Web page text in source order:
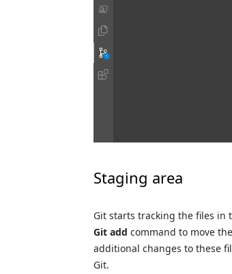
Staging area
Git starts tracking the files in
Git add command to move
additional changes to these
Git.